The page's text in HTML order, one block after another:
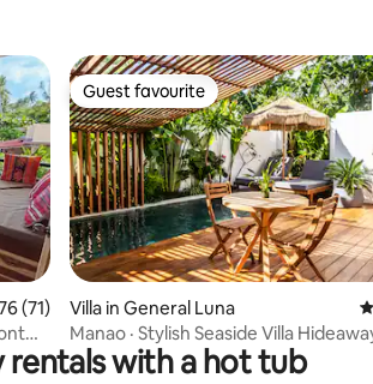
out of 5 average rating, 71 reviews
(71)
Guest favourite
Guest favourite
Villa in General Luna
Manao · Stylish Seaside Villa
with Pool
rentals with a hot tub